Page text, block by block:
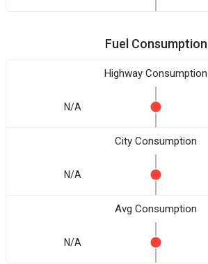
Fuel Consumption
Highway Consumption
N/A
City Consumption
N/A
Avg Consumption
N/A